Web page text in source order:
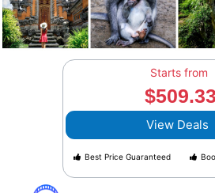
Starts from
$509.33
View Deals
Best Price Guaranteed